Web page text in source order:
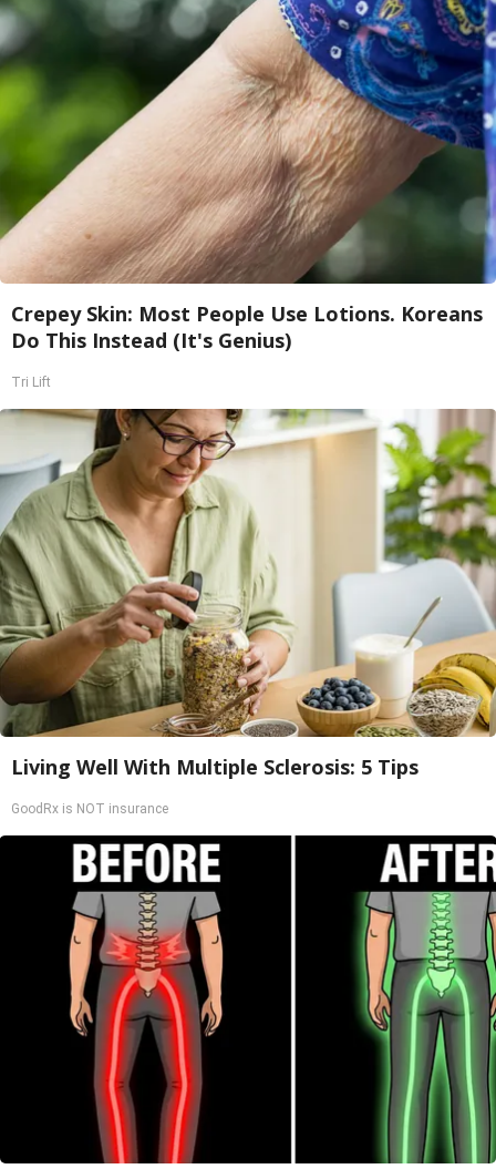
Crepey Skin: Most People Use Lotions. Koreans
Do This Instead (It's Genius)
Tri Lift
Living Well With Multiple Sclerosis: 5 Tips
GoodRx is NOT insurance